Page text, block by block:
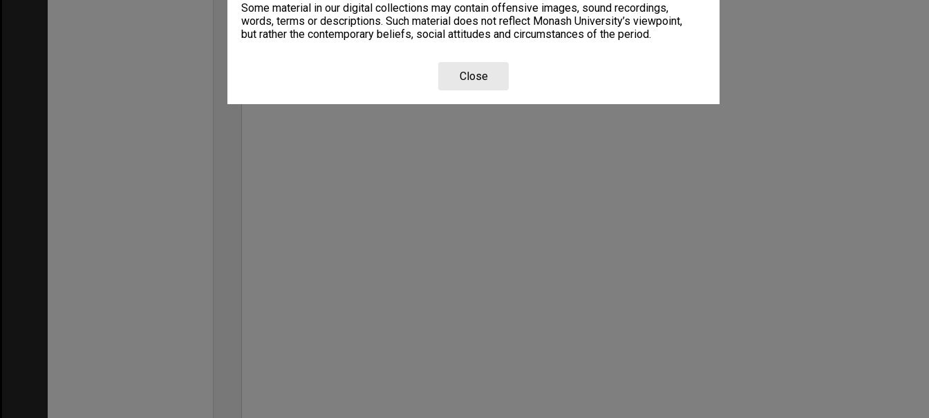
Some material in our digital collections may contain offensive images, sound recordings,
words, terms or descriptions. Such material does not reflect Monash University’s viewpoint,
but rather the contemporary beliefs, social attitudes and circumstances of the period.
Close